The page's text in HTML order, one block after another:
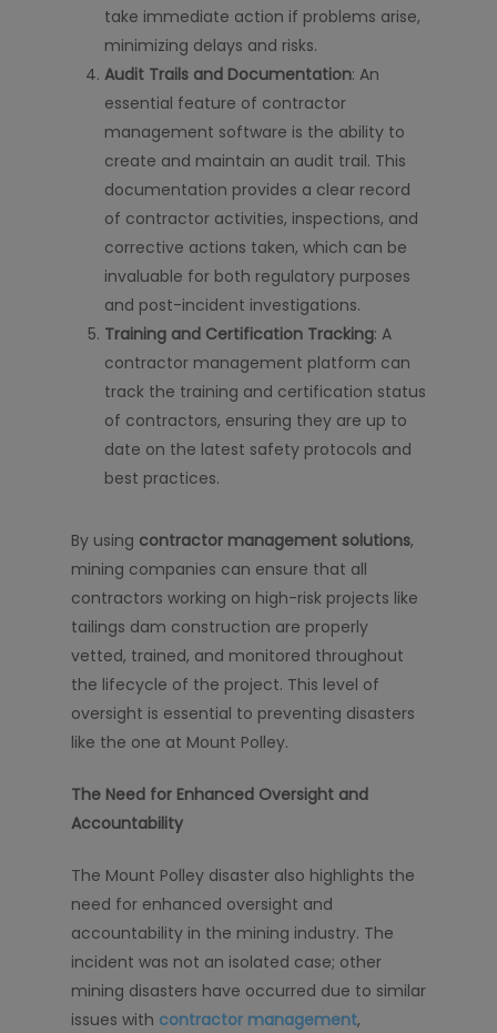
take immediate action if problems arise,
minimizing delays and risks.
Audit Trails and Documentation: An
essential feature of contractor
management software is the ability to
create and maintain an audit trail. This
documentation provides a clear record
of contractor activities, inspections, and
corrective actions taken, which can be
invaluable for both regulatory purposes
and post-incident investigations.
Training and Certification Tracking: A
contractor management platform can
track the training and certification status
of contractors, ensuring they are up to
date on the latest safety protocols and
best practices.
By using contractor management solutions,
mining companies can ensure that all
contractors working on high-risk projects like
tailings dam construction are properly
vetted, trained, and monitored throughout
the lifecycle of the project. This level of
oversight is essential to preventing disasters
like the one at Mount Polley.
The Need for Enhanced Oversight and
Accountability
The Mount Polley disaster also highlights the
need for enhanced oversight and
accountability in the mining industry. The
incident was not an isolated case; other
mining disasters have occurred due to similar
issues with contractor management,